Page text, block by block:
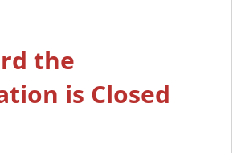
the
is Closed